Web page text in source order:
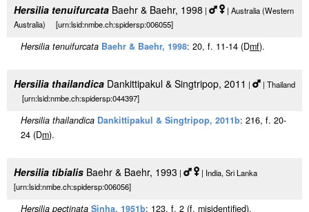
Hersilia tenuifurcata Baehr & Baehr, 1998 |
| Australia (Western
Australia) [urn:lsid:nmbe.ch:spidersp:006055]
Hersilia tenuifurcata Baehr & Baehr, 1998: 20, f. 11-14 (Dmf).
Hersilia thailandica Dankittipakul & Singtripop, 2011 |
| Thailand
[urn:lsid:nmbe.ch:spidersp:044397]
Hersilia thailandica Dankittipakul & Singtripop, 2011b: 216, f. 20-
24 (Dm).
Hersilia tibialis Baehr & Baehr, 1993 |
| India, Sri Lanka
[urn:lsid:nmbe.ch:spidersp:006056]
Hersilia pectinata Sinha, 1951b: 123, f. 2 (f, misidentified).